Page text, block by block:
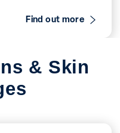
Find out more
& Skin